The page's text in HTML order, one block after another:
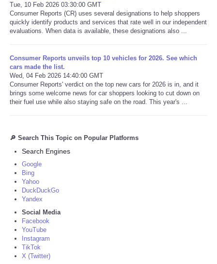
Tue, 10 Feb 2026 03:30:00 GMT
Consumer Reports (CR) uses several designations to help shoppers
quickly identify products and services that rate well in our independent
evaluations. When data is available, these designations also ...
Consumer Reports unveils top 10 vehicles for 2026. See which
cars made the list.
Wed, 04 Feb 2026 14:40:00 GMT
Consumer Reports' verdict on the top new cars for 2026 is in, and it
brings some welcome news for car shoppers looking to cut down on
their fuel use while also staying safe on the road. This year's ...
🔎 Search This Topic on Popular Platforms
Search Engines
Google
Bing
Yahoo
DuckDuckGo
Yandex
Social Media
Facebook
YouTube
Instagram
TikTok
X (Twitter)